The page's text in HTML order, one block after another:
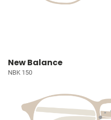
New Balance
NBK 150